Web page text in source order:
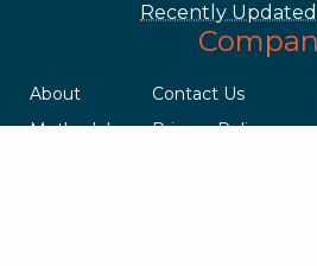
Recently
About
Methodology
Contact Us
Privacy Policy